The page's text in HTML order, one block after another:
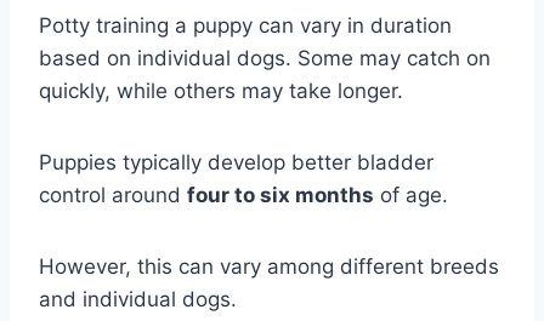
Potty training a puppy can vary in duration
based on individual dogs. Some may catch on
quickly, while others may take longer.
Puppies typically develop better bladder
control around four to six months of age.
However, this can vary among different breeds
and individual dogs.